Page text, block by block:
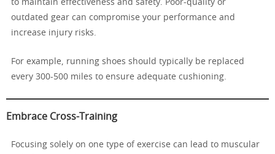
to maintain effectiveness and safety. Poor-quality or
outdated gear can compromise your performance and
increase injury risks.
For example, running shoes should typically be replaced
every 300-500 miles to ensure adequate cushioning.
Embrace Cross-Training
Focusing solely on one type of exercise can lead to muscular